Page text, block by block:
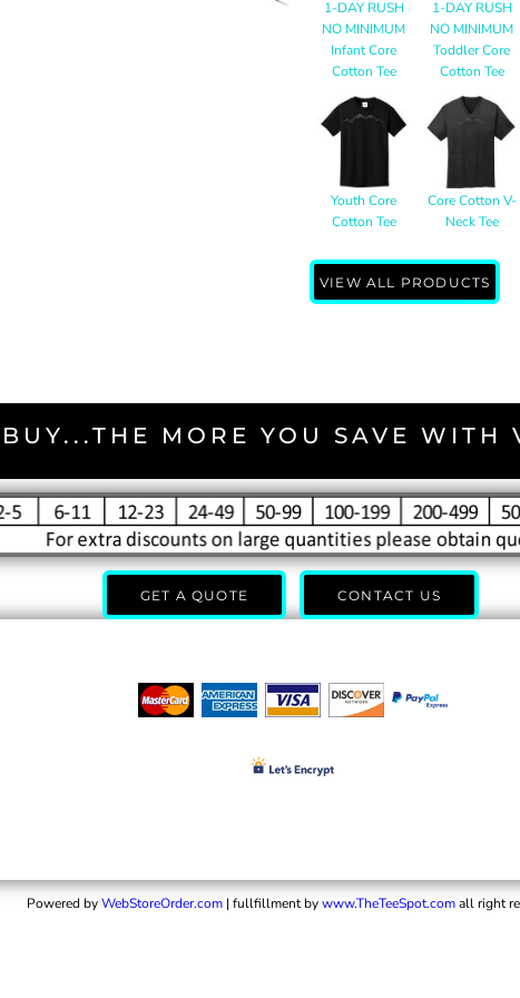
1-DAY RUSH
NO MINIMUM
Infant Core
Cotton Tee
1-DAY RUSH
NO MINIMUM
Toddler Core
Cotton Tee
Youth Core
Cotton Tee
Core Cotton V-
Neck Tee
VIEW ALL PRODUCTS
MORE YOU SAVE WITH
GET A QUOTE CONTACT US
Powered byWebStoreOrder.com | fullfillment bywww.TheTeeSpot.comall right